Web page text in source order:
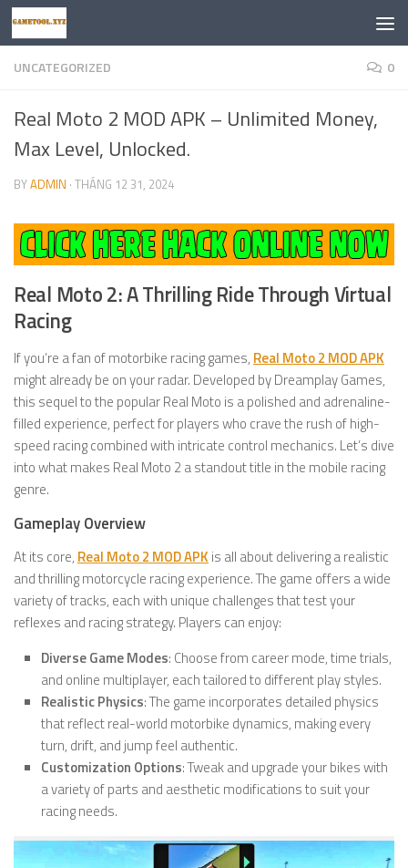
Skip to content
UNCATEGORIZED 0
Real Moto 2 MOD APK – Unlimited Money,
Max Level, Unlocked.
BYADMIN · THÁNG 12 31, 2024
Real Moto 2: A Thrilling Ride Through Virtual
Racing
If you’re a fan of motorbike racing games, Real Moto 2 MOD APK
might already be on your radar. Developed by Dreamplay Games,
this sequel to the popular Real Moto is a polished and adrenaline-
filled experience, perfect for players who crave the rush of high-
speed racing combined with intricate control mechanics. Let’s dive
into what makes Real Moto 2 a standout title in the mobile racing
genre.
Gameplay Overview
At its core, Real Moto 2 MOD APK is all about delivering a realistic
and thrilling motorcycle racing experience. The game offers a wide
variety of tracks, each with unique challenges that test your
reflexes and racing strategy. Players can enjoy:
Diverse Game Modes: Choose from career mode, time trials,
and online multiplayer, each tailored to different play styles.
Realistic Physics: The game incorporates detailed physics
that reflect real-world motorbike dynamics, making every
turn, drift, and jump feel authentic.
Customization Options: Tweak and upgrade your bikes with
a variety of parts and aesthetic modifications to suit your
racing needs.